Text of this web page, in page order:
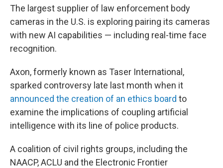
The largest supplier of law enforcement body
cameras in the U.S. is exploring pairing its cameras
with new AI capabilities — including real-time face
recognition.
Axon, formerly known as Taser International,
sparked controversy late last month when it
announced the creation of an ethics board to
examine the implications of coupling artificial
intelligence with its line of police products.
A coalition of civil rights groups, including the
NAACP, ACLU and the Electronic Frontier